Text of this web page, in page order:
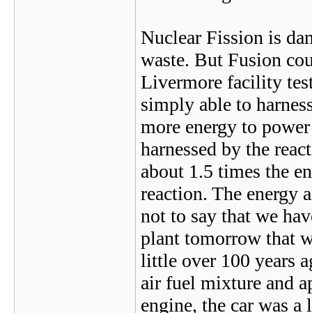
Nuclear Fission is
waste. But Fusion
Livermore facility
simply able to
more energy to
harnessed by the
about 1.5 times the
reaction. The energy
not to say that we
plant tomorrow that
little over 100 years
air fuel mixture and
engine, the car was